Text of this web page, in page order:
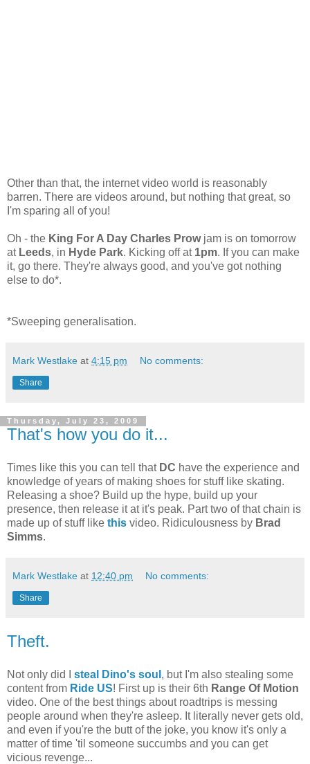
Other than that, the internet video world is reasonably
barren. There are videos around, but nothing that great, so
I'm sparing all of you!
Oh - the King For A Day Charles Prowjam is on tomorrow
at Leeds, in Hyde Park. Kicking off at 1pm. If you can make
it, go there. They're always good, and you've got nothing
else to do*.
*Sweeping generalisation.
Mark Westlake at 4:15 pm No comments:
Share
Thursday, July 23, 2009
That's how you do it...
Times like this you can tell that DC have the experience and
knowledge of years of making shoes for stuff like skating.
Releasing a shoe? Build up the hype, build up your
presence, then release it at it's peak. Part two of that chain is
made up of stuff like this video. Ridiculousness by Brad
Simms.
Mark Westlake at 12:40 pm No comments:
Share
Theft.
Not only did I steal Dino's soul , but I'm also stealing some
content from Ride US! First up is their 6th Range Of Motion
video. One of the best things about roadtrips is messing
people around when they're asleep. It literally never gets old,
and even if you're the butt of the joke, you know it's only a
matter of time 'til someone succumbs and you can get
vicious revenge...